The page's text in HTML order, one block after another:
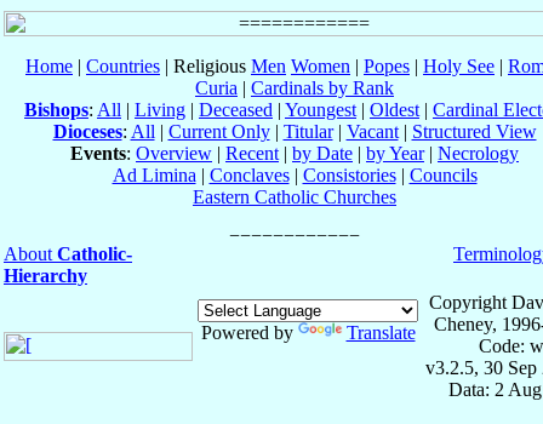
Home | Countries | Religious Men Women | Popes | Holy See |
Curia | Cardinals by Rank
Bishops: All | Living | Deceased | Youngest | Oldest | Cardinal
Dioceses: All | Current Only| Titular| Vacant| Structured View
Events: Overview | Recent | by Date | by Year| Necrology
Ad Limina | Conclaves| Consistories| Councils
Eastern Catholic Churches
About Catholic-
Hierarchy
Powered by Translate
Copyright
Cheney,
Code:
v3.2.5, 30 Sep
Data: 2